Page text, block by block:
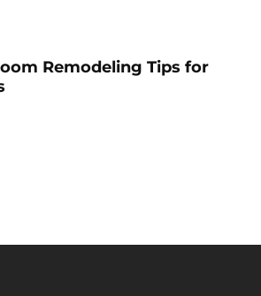
Remodeling Tips for